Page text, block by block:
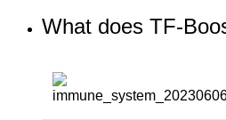
What does TF-